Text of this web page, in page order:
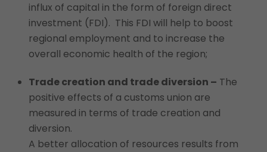
influx of capital in the form of foreign direct
investment (FDI). This FDI will help to boost
regional employment and to increase the
overall economic health of the region;
Trade creation and trade diversion – The
positive effects of a customs union are
measured in terms of trade creation and
diversion.
A better allocation of resources results from